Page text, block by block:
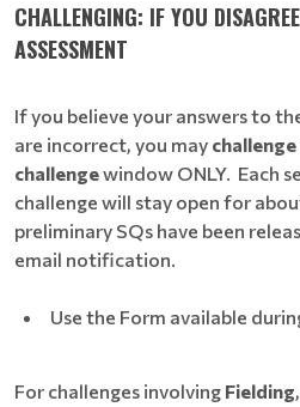
CHALLENGING: IF YOU
ASSESSMENT
If you believe your answers to
are incorrect, you may challenge
challengewindow ONLY. Each
challenge will stay open for
preliminary SQs have been
email notification.
Use the Form available
For challenges involving Fielding,